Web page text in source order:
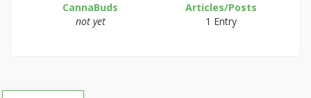
CannaBuds
not yet
Articles/Posts
1 Entry